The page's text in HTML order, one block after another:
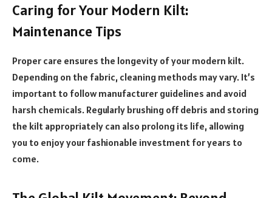
Caring for Your Modern Kilt:
Maintenance Tips
Proper care ensures the longevity of your modern kilt.
Depending on the fabric, cleaning methods may vary. It’s
important to follow manufacturer guidelines and avoid
harsh chemicals. Regularly brushing off debris and storing
the kilt appropriately can also prolong its life, allowing
you to enjoy your fashionable investment for years to
come.